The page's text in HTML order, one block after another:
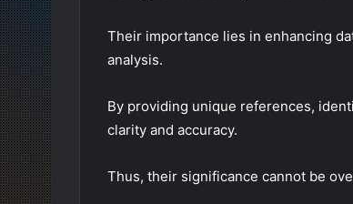
Their importance lies in enhancing
analysis.
By providing unique references,
clarity and accuracy.
Thus, their significance cannot be